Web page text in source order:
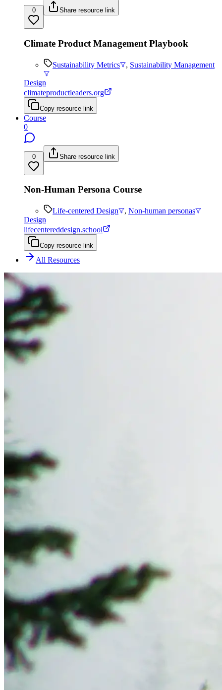
0 Share resource link
Climate Product Management Playbook
Sustainability Metrics , Sustainability Management
Design
climateproductleaders.org
Copy resource link
Course
0
0 Share resource link
Non-Human Persona Course
Life-centered Design , Non-human personas
Design
lifecentereddesign.school
Copy resource link
All Resources